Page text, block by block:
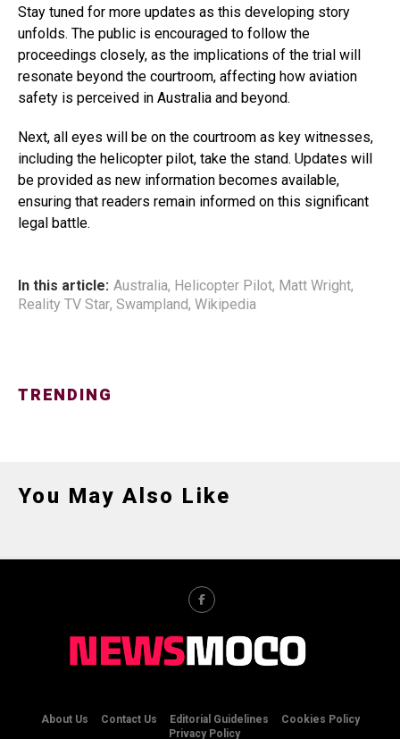
Stay tuned for more updates as this developing story
unfolds. The public is encouraged to follow the
proceedings closely, as the implications of the trial will
resonate beyond the courtroom, affecting how aviation
safety is perceived in Australia and beyond.
Next, all eyes will be on the courtroom as key witnesses,
including the helicopter pilot, take the stand. Updates will
be provided as new information becomes available,
ensuring that readers remain informed on this significant
legal battle.
In this article: Australia, Helicopter Pilot, Matt Wright,
Reality TV Star, Swampland, Wikipedia
TRENDING
You May Also Like
About Us Contact Us Editorial Guidelines
Cookies Policy
Privacy Policy